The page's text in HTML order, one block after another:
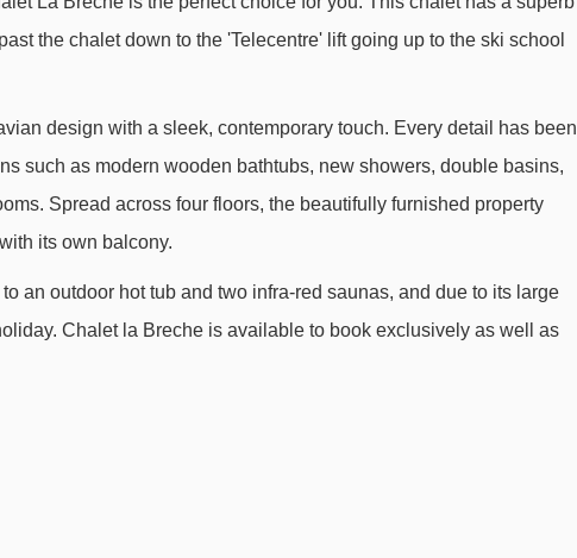
Rousses magic carpet - 791m
Tapis Bergers magic carpet - 1030m
Langaret platter - 1774m
the chalet down to the 'Telecentre' lift going up to the ski school
design with a sleek, contemporary touch. Every detail has been
such as modern wooden bathtubs, new showers, double basins,
Spread across four floors, the beautifully furnished property
its own balcony.
an outdoor hot tub and two infra-red saunas, and due to its large
Chalet la Breche is available to book exclusively as well as